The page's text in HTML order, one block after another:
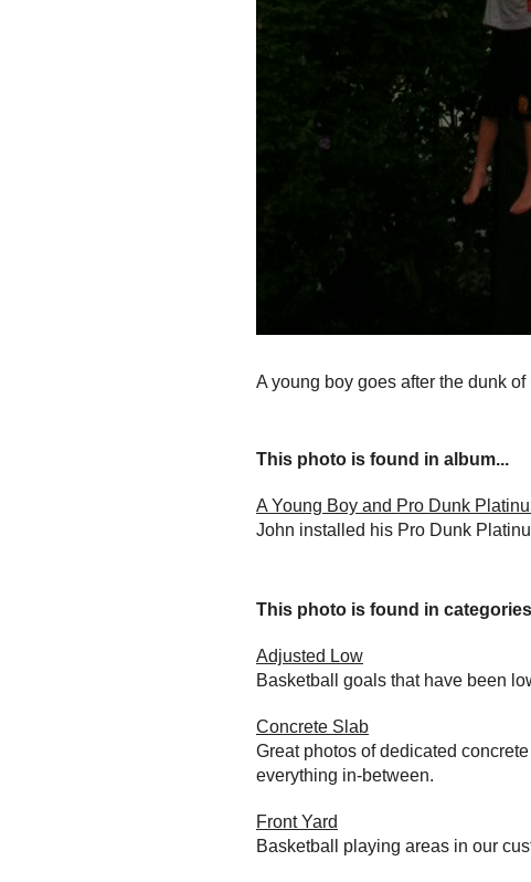
A young boy goes after the dunk
This photo is found in album...
A Young Boy and Pro Dunk
John installed his Pro Dunk
This photo is found in
Adjusted Low
Basketball goals that have been
Concrete Slab
Great photos of dedicated
everything in-between.
Front Yard
Basketball playing areas in our